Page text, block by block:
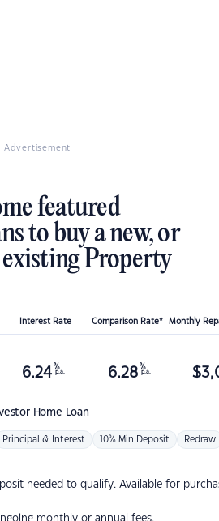
Advertisement
featured
to buy a new, or
Property
Interest Rate Comparison Rate* Monthly
Home Loan
6.24 %
p.a. 6.28 %
p.a. $
Principal & Interest 10% Min Deposit Redraw
needed to qualify. Available for
monthly or annual fees.